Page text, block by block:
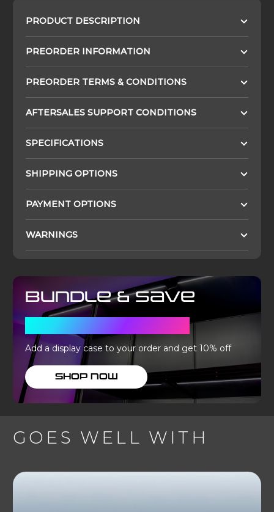
PRODUCT DESCRIPTION
PREORDER INFORMATION
PREORDER TERMS & CONDITIONS
AFTERSALES SUPPORT CONDITIONS
SPECIFICATIONS
SHIPPING OPTIONS
PAYMENT OPTIONS
WARNINGS
Bundle & Save
Add a display case to your order and get 10% off
SHOP NOW
GOES WELL WITH